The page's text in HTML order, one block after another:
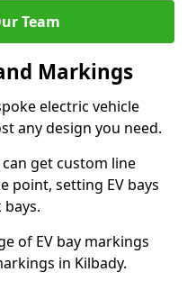
Team
Markings
electric vehicle
any design you need.
get custom line
point, setting EV bays
of EV bay markings
in Kilbady.